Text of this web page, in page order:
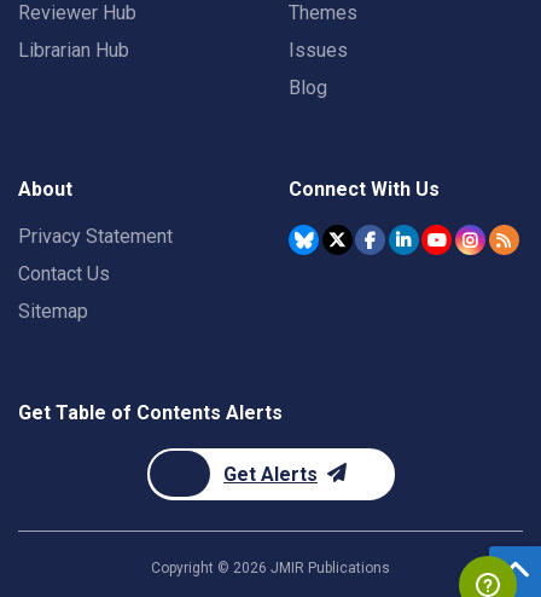
Reviewer Hub
Librarian Hub
Themes
Issues
Blog
About
Privacy Statement
Contact Us
Sitemap
Connect With Us
Get Table of Contents Alerts
Get Alerts
Copyright © 2026 JMIR Publications